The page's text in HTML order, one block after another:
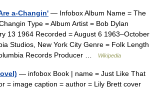
a-Changin' — Infobox Album Name = The
Type = Album Artist = Bob Dylan
13 1964 Recorded = August 6 1963–October
Studios, New York City Genre = Folk Length
Records Producer …
Wikipedia
— infobox Book | name = Just Like That
= image caption = author = Lily Brett cover